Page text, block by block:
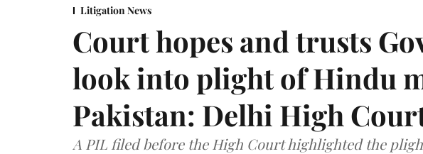
Litigation News
Court hopes and trusts
look into plight of Hindu
Pakistan: Delhi High
A PIL filed before the High Court highlighted the